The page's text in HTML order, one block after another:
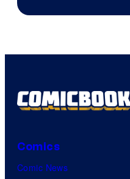
Comics
Comic News